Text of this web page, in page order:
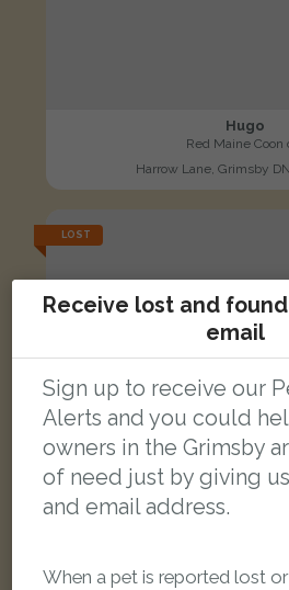
Hugo
Red Maine Coon
Harrow Lane, Grimsby
LOST
Receive lost and
email
Sign up to receive our
Alerts and you could
owners in the Grimsby
of need just by giving
and email address.
When a pet is reported lost